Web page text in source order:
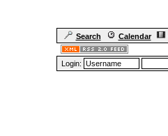
Search
Calendar
Login: